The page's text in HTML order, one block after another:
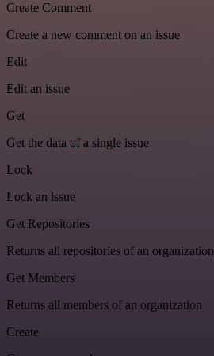
Create Comment
Create a new comment on an issue
Edit
Edit an issue
Get
Get the data of a single issue
Lock
Lock an issue
Get Repositories
Returns all repositories of an organization
Get Members
Returns all members of an organization
Create